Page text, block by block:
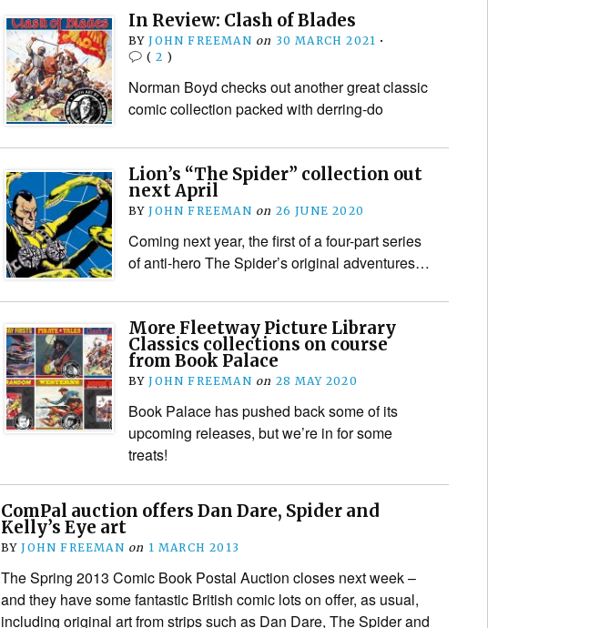
In Review: Clash of Blades
BYJOHN FREEMAN on 30 MARCH 2021 •
(2 )
Norman Boyd checks out another great classic
comic collection packed with derring-do
Lion’s “The Spider” collection out
next April
BYJOHN FREEMAN on 26 JUNE 2020
Coming next year, the first of a four-part series
of anti-hero The Spider’s original adventures…
More Fleetway Picture Library
Classics collections on course
from Book Palace
BYJOHN FREEMAN on 28 MAY 2020
Book Palace has pushed back some of its
upcoming releases, but we’re in for some
treats!
ComPal auction offers Dan Dare, Spider and
Kelly’s Eye art
BYJOHN FREEMAN on 1 MARCH 2013
The Spring 2013 Comic Book Postal Auction closes next week –
and they have some fantastic British comic lots on offer, as usual,
including original art from strips such as Dan Dare, The Spider and